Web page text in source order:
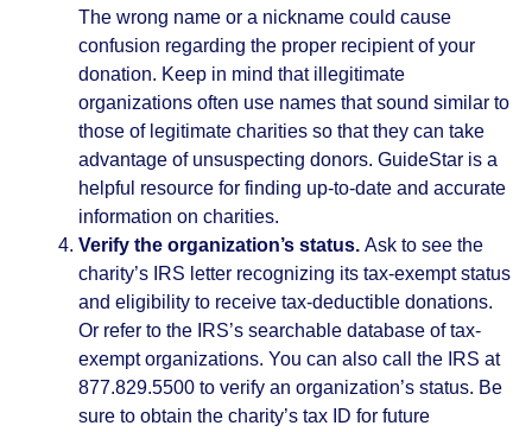
The wrong name or a nickname could cause
confusion regarding the proper recipient of your
donation. Keep in mind that illegitimate
organizations often use names that sound similar to
those of legitimate charities so that they can take
advantage of unsuspecting donors. GuideStar is a
helpful resource for finding up-to-date and accurate
information on charities.
Verify the organization’s status. Ask to see the
charity’s IRS letter recognizing its tax-exempt status
and eligibility to receive tax-deductible donations.
Or refer to the IRS’s searchable database of tax-
exempt organizations. You can also call the IRS at
877.829.5500 to verify an organization’s status. Be
sure to obtain the charity’s tax ID for future